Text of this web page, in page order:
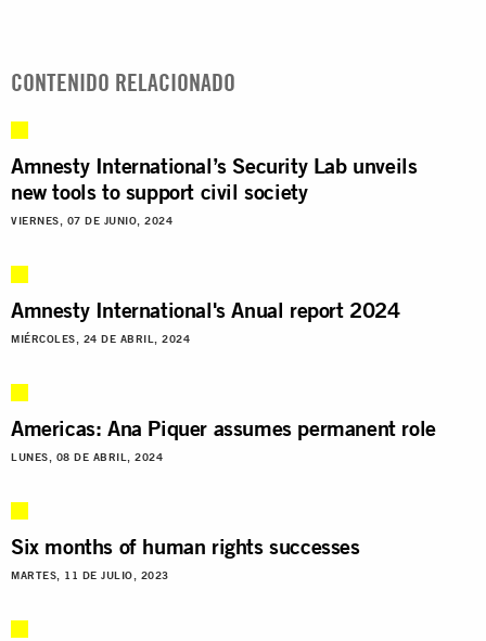
CONTENIDO RELACIONADO
Amnesty International’s Security Lab unveils
new tools to support civil society
VIERNES, 07 DE JUNIO, 2024
Amnesty International's Anual report 2024
MIÉRCOLES, 24 DE ABRIL, 2024
Americas: Ana Piquer assumes permanent role
LUNES, 08 DE ABRIL, 2024
Six months of human rights successes
MARTES, 11 DE JULIO, 2023